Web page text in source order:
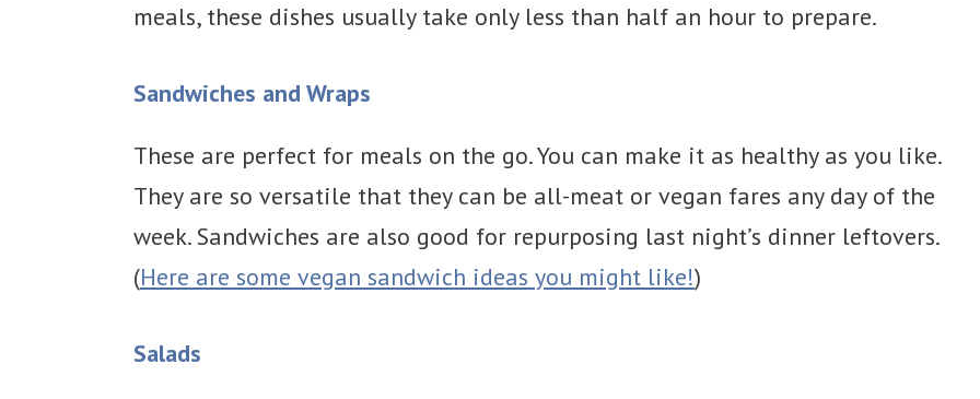
meals, these dishes usually take only less than half an hour to prepare.
Sandwiches and Wraps
These are perfect for meals on the go. You can make it as healthy as you like.
They are so versatile that they can be all-meat or vegan fares any day of the
week. Sandwiches are also good for repurposing last night’s dinner leftovers.
(Here are some vegan sandwich ideas you might like!)
Salads